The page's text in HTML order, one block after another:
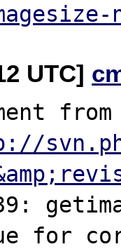
UTC]
for